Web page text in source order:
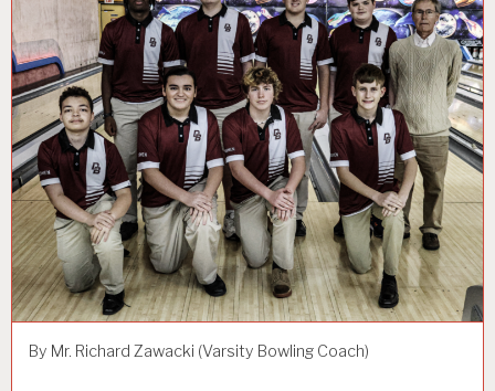
By Mr. Richard Zawacki (Varsity Bowling Coach)